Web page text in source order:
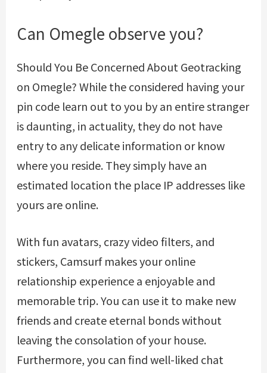
Can Omegle observe you?
Should You Be Concerned About Geotracking
on Omegle? While the considered having your
pin code learn out to you by an entire stranger
is daunting, in actuality, they do not have
entry to any delicate information or know
where you reside. They simply have an
estimated location the place IP addresses like
yours are online.
With fun avatars, crazy video filters, and
stickers, Camsurf makes your online
relationship experience a enjoyable and
memorable trip. You can use it to make new
friends and create eternal bonds without
leaving the consolation of your house.
Furthermore, you can find well-liked chat